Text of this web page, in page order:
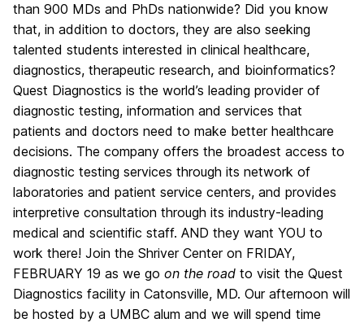
than 900 MDs and PhDs nationwide? Did you know
that, in addition to doctors, they are also seeking
talented students interested in clinical healthcare,
diagnostics, therapeutic research, and bioinformatics?
Quest Diagnostics is the world’s leading provider of
diagnostic testing, information and services that
patients and doctors need to make better healthcare
decisions. The company offers the broadest access to
diagnostic testing services through its network of
laboratories and patient service centers, and provides
interpretive consultation through its industry-leading
medical and scientific staff. AND they want YOU to
work there! Join the Shriver Center on FRIDAY,
FEBRUARY 19 as we go on the road to visit the Quest
Diagnostics facility in Catonsville, MD. Our afternoon will
be hosted by a UMBC alum and we will spend time